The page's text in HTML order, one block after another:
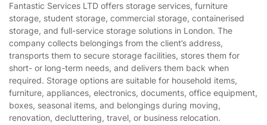
Privacy policy
Website’s terms of use
Cookies policy
Gardening
Landscaping
Tradespeople and Odd Jobs
Builders
Removals & storage
Fantastic Services LTD offers storage services, furniture
storage, student storage, commercial storage, containerised
storage, and full-service storage solutions in London. The
company collects belongings from the client’s address,
transports them to secure storage facilities, stores them for
short- or long-term needs, and delivers them back when
required. Storage options are suitable for household items,
furniture, appliances, electronics, documents, office equipment,
boxes, seasonal items, and belongings during moving,
renovation, decluttering, travel, or business relocation.